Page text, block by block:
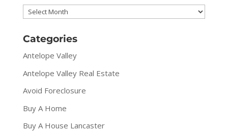
Archives
Categories
Antelope Valley
Antelope Valley Real Estate
Avoid Foreclosure
Buy A Home
Buy A House Lancaster